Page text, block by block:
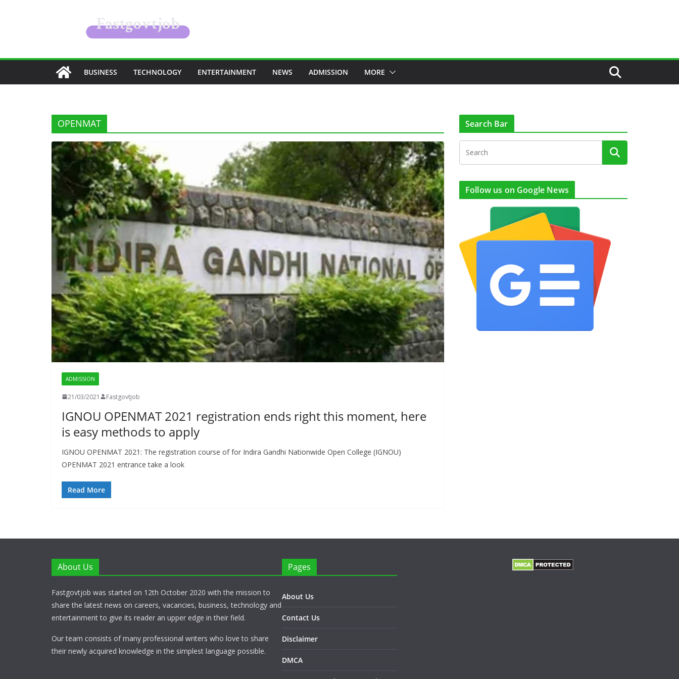
BUSINESS TECHNOLOGY ENTERTAINMENT NEWS ADMISSION MORE
OPENMAT
ADMISSION
21/03/2021 Fastgovtjob
IGNOU OPENMAT 2021 registration ends right this moment, here
is easy methods to apply
IGNOU OPENMAT 2021: The registration course of for Indira Gandhi Nationwide Open College (IGNOU)
OPENMAT 2021 entrance take a look
Read More
Search Bar
Follow us on Google News
About Us
Fastgovtjob was started on 12th October 2020 with the mission to
share the latest news on careers, vacancies, business, technology and
entertainment to give its reader an upper edge in their field.
Our team consists of many professional writers who love to share
their newly acquired knowledge in the simplest language possible.
Pages
About Us
Contact Us
Disclaimer
DMCA